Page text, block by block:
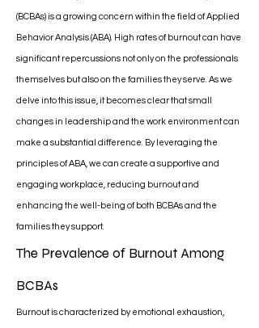
(BCBAs) is a growing concern within the field of Applied
Behavior Analysis (ABA). High rates of burnout can have
significant repercussions not only on the professionals
themselves but also on the families they serve. As we
delve into this issue, it becomes clear that small
changes in leadership and the work environment can
make a substantial difference. By leveraging the
principles of ABA, we can create a supportive and
engaging workplace, reducing burnout and
enhancing the well-being of both BCBAs and the
families they support.
The Prevalence of Burnout Among
BCBAs
Burnout is characterized by emotional exhaustion,